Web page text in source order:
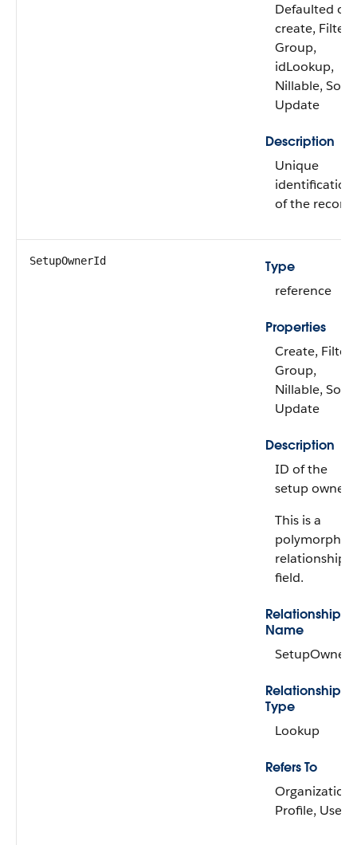
Defaulted on
create, Filter,
Group,
idLookup,
Nillable, Sort,
Update
Description
Unique
identification
of the record.
SetupOwnerId
Type
reference
Properties
Create, Filter,
Group,
Nillable, Sort,
Update
Description
ID of the
setup owner.
This is a
polymorphic
relationship
field.
Relationship
Name
SetupOwner
Relationship
Type
Lookup
Refers To
Organization,
Profile, User